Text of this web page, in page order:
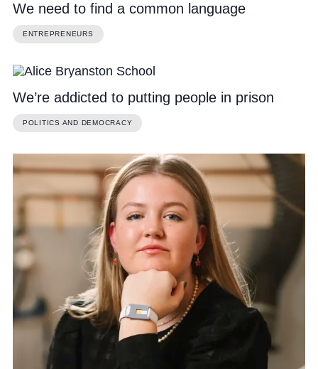
We need to find a common language
ENTREPRENEURS
We’re addicted to putting people in prison
POLITICS AND DEMOCRACY